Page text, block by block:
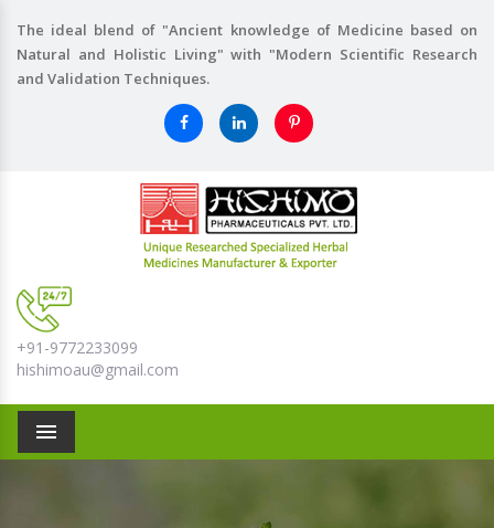
The ideal blend of "Ancient knowledge of Medicine based on
Natural and Holistic Living" with "Modern Scientific Research
and Validation Techniques.
+91-9772233099
hishimoau@gmail.com
Menu